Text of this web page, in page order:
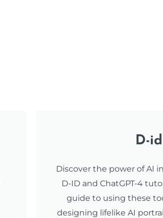
D-
Discover the power of AI
D-ID and ChatGPT-4
guide to using these
designing lifelike AI